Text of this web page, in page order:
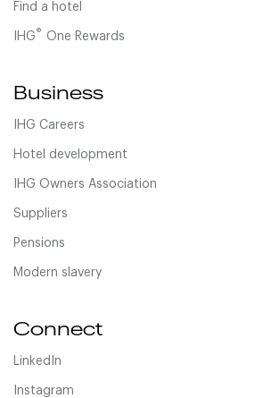
Find a hotel
IHG® One Rewards
Business
IHG Careers
Hotel development
IHG Owners Association
Suppliers
Pensions
Modern slavery
Connect
LinkedIn
Instagram